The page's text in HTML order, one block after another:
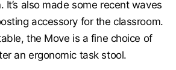
also made some recent waves
accessory for the classroom.
the Move is a fine choice of
an ergonomic task stool.